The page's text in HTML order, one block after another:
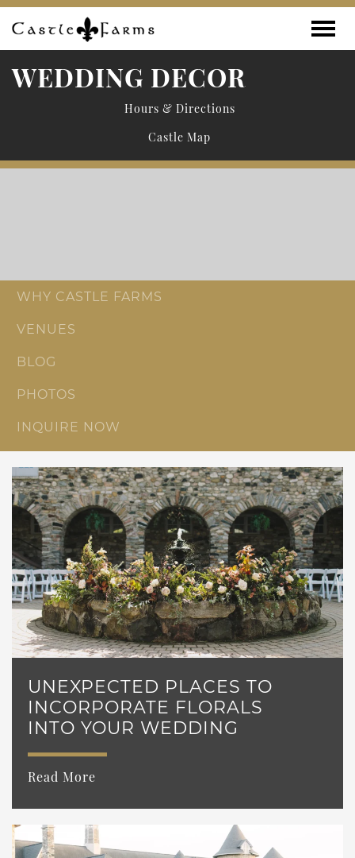
Skip to content
WEDDING DECOR
Hours & Directions
Castle Map
WHY CASTLE FARMS
VENUES
BLOG
PHOTOS
INQUIRE NOW
UNEXPECTED PLACES TO
INCORPORATE FLORALS
INTO YOUR WEDDING
Read More